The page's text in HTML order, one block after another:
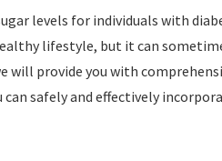
levels for individuals with
lifestyle, but it can
will provide you with
safely and effectively